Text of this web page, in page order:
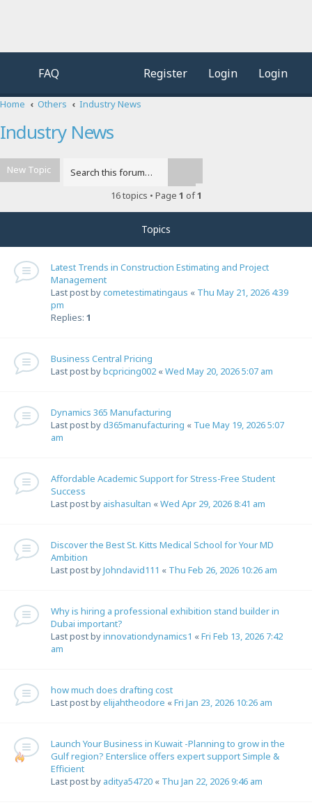
FAQ Login Login
Register
Home Others Industry News
Industry News
New Topic
16 topics • Page 1 of1
Topics
Latest Trends in Construction Estimating and Project
Management
Last post bycometestimatingaus « Thu May 21, 2026 4:39
pm
Replies: 1
Business Central Pricing
Last post bybcpricing002 «Wed May 20, 2026 5:07 am
Dynamics 365 Manufacturing
Last post byd365manufacturing « Tue May 19, 2026 5:07
am
Affordable Academic Support for Stress-Free Student
Success
Last post by aishasultan «Wed Apr 29, 2026 8:41 am
Discover the Best St. Kitts Medical School for Your MD
Ambition
Last post byJohndavid111 « Thu Feb 26, 2026 10:26 am
Why is hiring a professional exhibition stand builder in
Dubai important?
Last post byinnovationdynamics1 «Fri Feb 13, 2026 7:42
am
how much does drafting cost
Last post byelijahtheodore «Fri Jan 23, 2026 10:26 am
Launch Your Business in Kuwait -Planning to grow in the
Gulf region? Enterslice offers expert support Simple &
Efficient
Last post by aditya54720 « Thu Jan 22, 2026 9:46 am